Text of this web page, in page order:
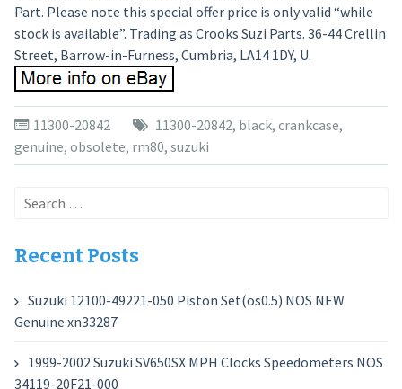
Part. Please note this special offer price is only valid “while
stock is available”. Trading as Crooks Suzi Parts. 36-44 Crellin
Street, Barrow-in-Furness, Cumbria, LA14 1DY, U.
11300-20842 11300-20842, black, crankcase,
genuine, obsolete, rm80, suzuki
Search
Recent Posts
Suzuki 12100-49221-050 Piston Set(os0.5) NOS NEW
Genuine xn33287
1999-2002 Suzuki SV650SX MPH Clocks Speedometers NOS
34119-20F21-000